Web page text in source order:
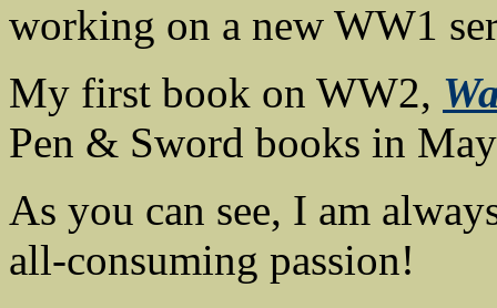
working on a new WW1
My first book on WW2,
Pen & Sword books in
As you can see, I am
all-consuming passion!